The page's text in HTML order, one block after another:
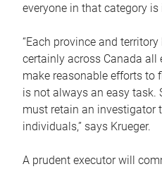
everyone in that category is
“Each province and
certainly across Canada all
make reasonable efforts to
is not always an easy task.
must retain an investigator
individuals,” says Krueger.
A prudent executor will